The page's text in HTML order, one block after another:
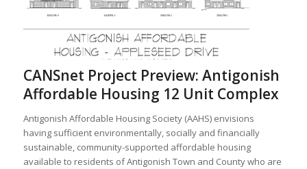
CANSnet Project Preview: Antigonish
Affordable Housing 12 Unit Complex
Antigonish Affordable Housing Society (AAHS) envisions
having sufficient environmentally, socially and financially
sustainable, community-supported affordable housing
available to residents of Antigonish Town and County who are